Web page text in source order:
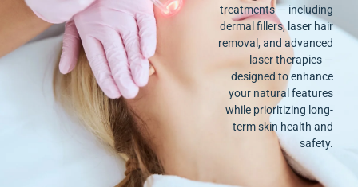
treatments — including
dermal fillers, laser hair
removal, and advanced
laser therapies —
designed to enhance
your natural features
while prioritizing long-
term skin health and
safety.